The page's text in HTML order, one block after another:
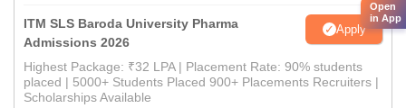
ITM SLS Baroda University Pharma
Admissions 2026
Apply
Highest Package: ₹32 LPA | Placement Rate: 90% students
placed | 5000+ Students Placed 900+ Placements Recruiters |
Scholarships Available
Open
in App